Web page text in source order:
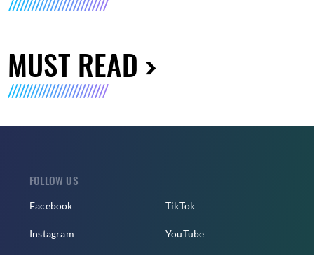
MUST READ
FOLLOW US
Facebook
Instagram
TikTok
YouTube